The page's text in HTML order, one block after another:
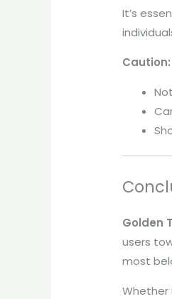
It’s
Caution:
Golden
users
most
Whether